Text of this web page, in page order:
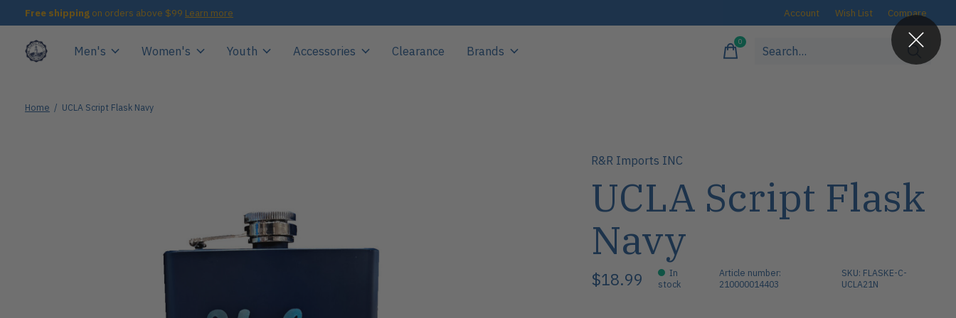
Free shipping on orders above $99 Learn more Account Wish List Compare
Men's Women's Youth Accessories Clearance Brands
0items
Home / UCLA Script Flask Navy
R&R Imports INC
UCLA Script Flask
Navy
$18.99
In
stock
Article number:
210000014403
SKU: FLASKE-C-
UCLA21N